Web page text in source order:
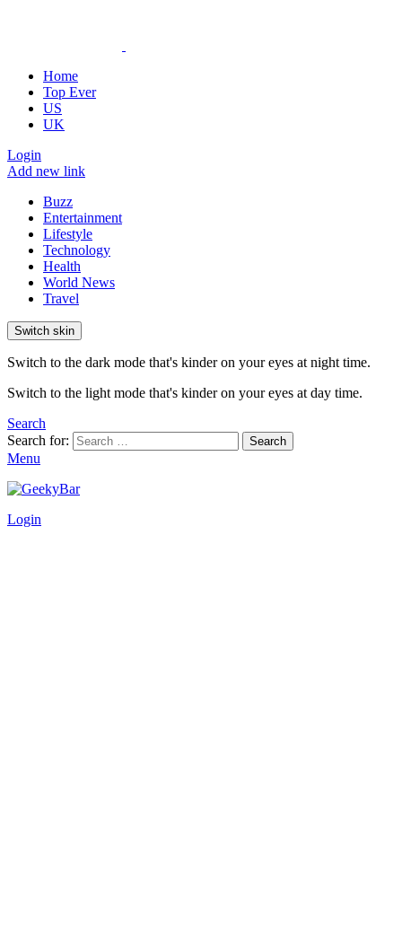
Home
Top Ever
US
UK
Login
Add new link
Buzz
Entertainment
Lifestyle
Technology
Health
World News
Travel
Switch skin
Switch to the dark mode that's kinder on your eyes at night time.
Switch to the light mode that's kinder on your eyes at day time.
Search
Search for:
Search
Menu
Login